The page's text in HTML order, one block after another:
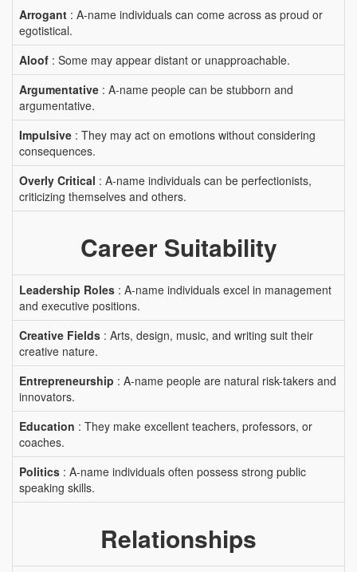
Arrogant : A-name individuals can come across as proud or
egotistical.
Aloof : Some may appear distant or unapproachable.
Argumentative : A-name people can be stubborn and
argumentative.
Impulsive : They may act on emotions without considering
consequences.
Overly Critical : A-name individuals can be perfectionists,
criticizing themselves and others.
Career Suitability
Leadership Roles : A-name individuals excel in management
and executive positions.
Creative Fields : Arts, design, music, and writing suit their
creative nature.
Entrepreneurship : A-name people are natural risk-takers and
innovators.
Education : They make excellent teachers, professors, or
coaches.
Politics : A-name individuals often possess strong public
speaking skills.
Relationships